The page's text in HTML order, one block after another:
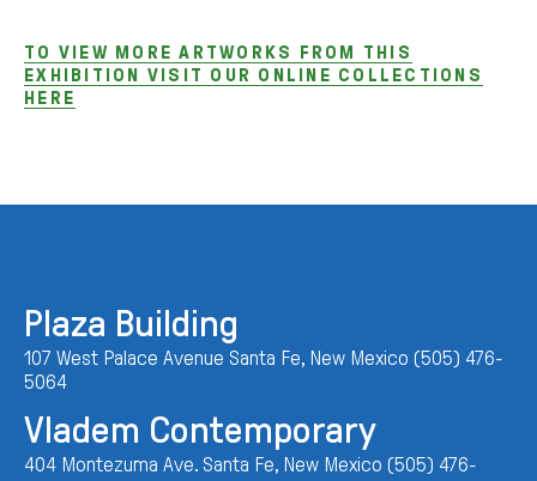
TO VIEW MORE ARTWORKS FROM THIS
EXHIBITION VISIT OUR ONLINE COLLECTIONS
HERE
Plaza Building
107 West Palace Avenue Santa Fe, New Mexico (505) 476-
5064
Vladem Contemporary
404 Montezuma Ave. Santa Fe, New Mexico (505) 476-